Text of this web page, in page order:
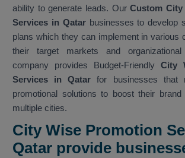
ability to generate leads. OurCustom City
Services in Qatarbusinesses to develop
plans which they can implement in various
their target markets and
company provides Budget-Friendly City
Services in Qatar for businesses that
promotional solutions to boost their
multiple cities.
City Wise Promotion
Qatar provide